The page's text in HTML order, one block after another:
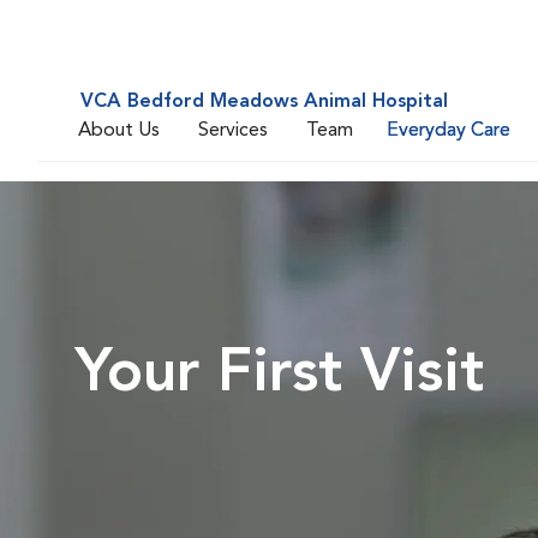
VCA Bedford Meadows Animal Hospital
About Us
Services Team Everyday Care
Your First Visit